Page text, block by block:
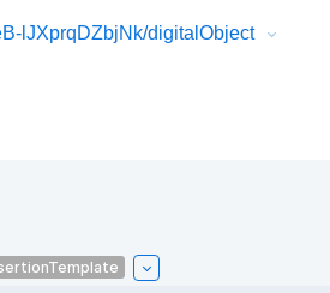
lJXprqDZbjNk/digitalObject